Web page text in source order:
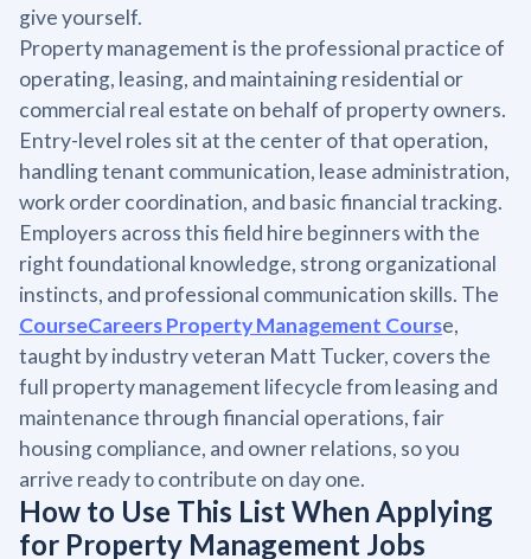
give yourself.
Property management is the professional practice of
operating, leasing, and maintaining residential or
commercial real estate on behalf of property owners.
Entry-level roles sit at the center of that operation,
handling tenant communication, lease administration,
work order coordination, and basic financial tracking.
Employers across this field hire beginners with the
right foundational knowledge, strong organizational
instincts, and professional communication skills. The
CourseCareers Property Management Course,
taught by industry veteran Matt Tucker, covers the
full property management lifecycle from leasing and
maintenance through financial operations, fair
housing compliance, and owner relations, so you
arrive ready to contribute on day one.
How to Use This List When Applying
for Property Management Jobs